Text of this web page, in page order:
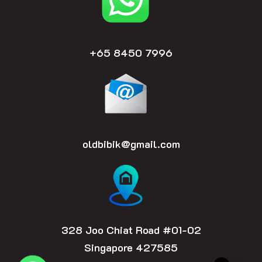
+65 8450 7996
oldbibik@gmail.com
328 Joo Chiat Road #01-02
Singapore 427585